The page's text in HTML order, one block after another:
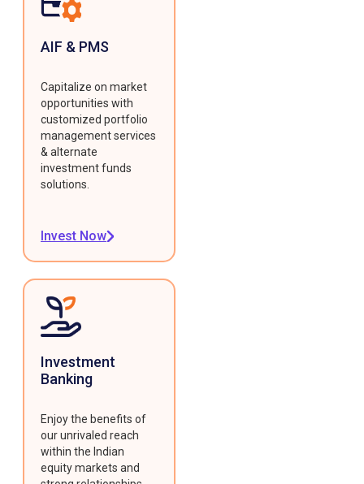
AIF & PMS
Capitalize on market
opportunities with
customized portfolio
management services
& alternate
investment funds
solutions.
Invest Now
Investment
Banking
Enjoy the benefits of
our unrivaled reach
within the Indian
equity markets and